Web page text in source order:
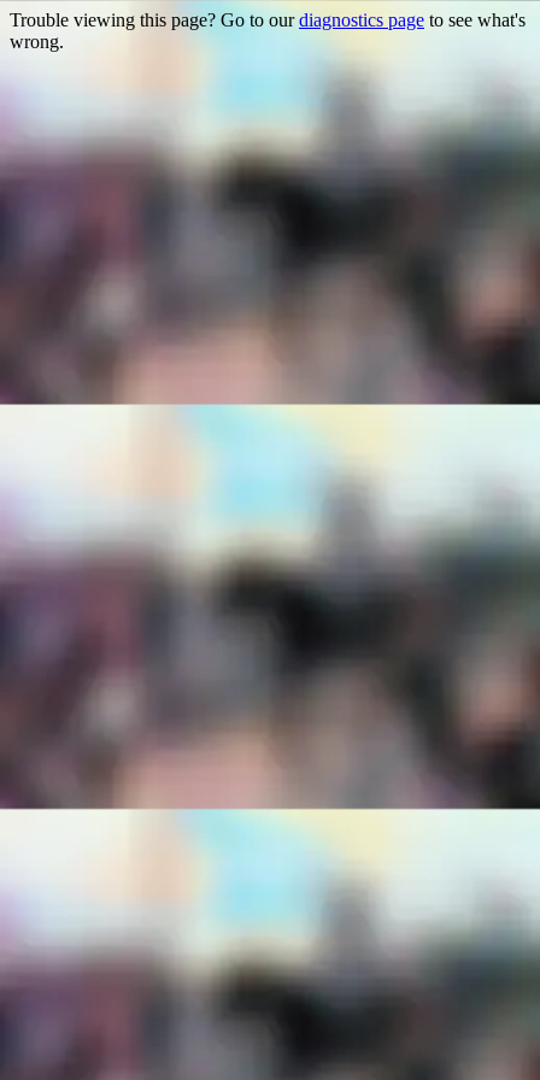
Trouble viewing this page? Go to ourdiagnostics page to see what's
wrong.